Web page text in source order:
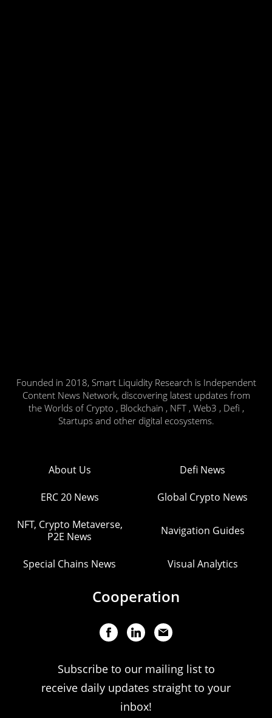
Founded in 2018, Smart Liquidity Research is Independent
Content News Network, discovering latest updates from
the Worlds of Crypto , Blockchain , NFT , Web3 , Defi ,
Startups and other digital ecosystems.
About Us Defi News
ERC 20 News Global Crypto News
NFT, Crypto Metaverse,
P2E News
Navigation Guides
Special Chains News Visual Analytics
Cooperation
Subscribe to our mailing list to
receive daily updates straight to your
inbox!